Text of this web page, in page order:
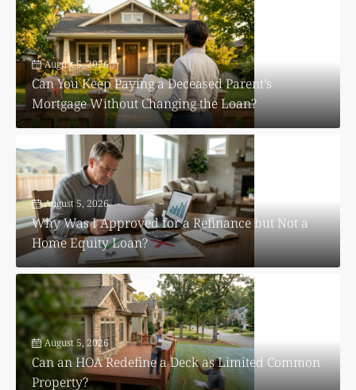
August 5, 2026
Can You Keep Paying a Deceased Parent’s
Mortgage Without Changing the Loan?
August 5, 2026
Why Was I Approved for a Refinance but Not a
Home Equity Loan?
August 5, 2026
Can an HOA Redefine a Deck as Limited Common
Property?